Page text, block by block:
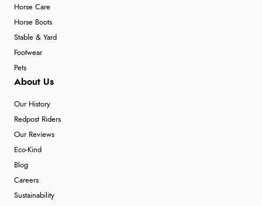
Horse Care
Horse Boots
Stable & Yard
Footwear
Pets
About Us
Our History
Redpost Riders
Our Reviews
Eco-Kind
Blog
Careers
Sustainability